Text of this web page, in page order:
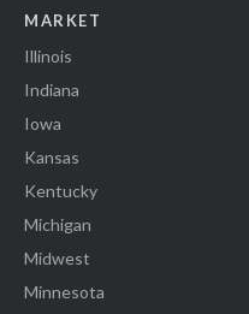
MARKET
Illinois
Indiana
Iowa
Kansas
Kentucky
Michigan
Midwest
Minnesota